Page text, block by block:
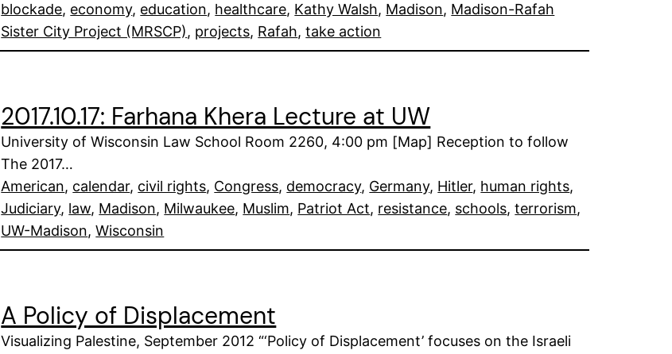
blockade, economy, education, healthcare, Kathy Walsh, Madison, Madison-Rafah
Sister City Project (MRSCP), projects, Rafah, take action
2017.10.17: Farhana Khera Lecture at UW
University of Wisconsin Law School Room 2260, 4:00 pm [Map] Reception to follow
The 2017…
American, calendar, civil rights, Congress, democracy, Germany, Hitler, human rights
Judiciary, law, Madison, Milwaukee, Muslim, Patriot Act, resistance, schools, terrorism
UW-Madison, Wisconsin
A Policy of Displacement
Visualizing Palestine, September 2012 “‘Policy of Displacement’ focuses on the Israeli